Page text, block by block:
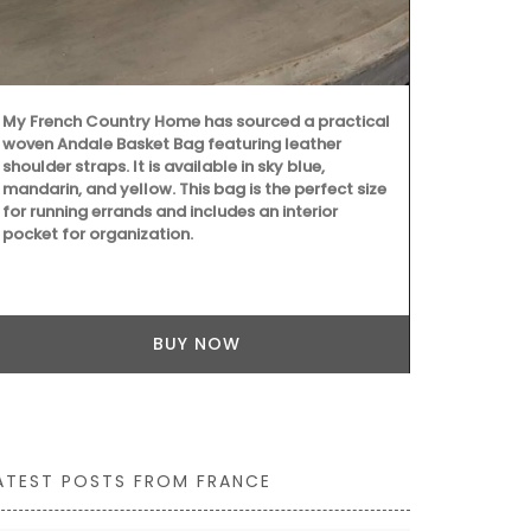
My French Country Home has sourced a practical
woven Andale Basket Bag featuring leather
shoulder straps. It is available in sky blue,
mandarin, and yellow. This bag is the perfect size
for running errands and includes an interior
pocket for organization.
BUY NOW
POSTS FROM FRANCE